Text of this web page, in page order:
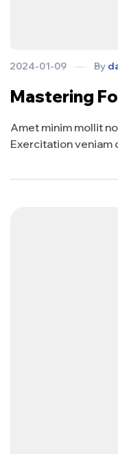
2024-01-09 By
Mastering
Amet minim mollit
Exercitation